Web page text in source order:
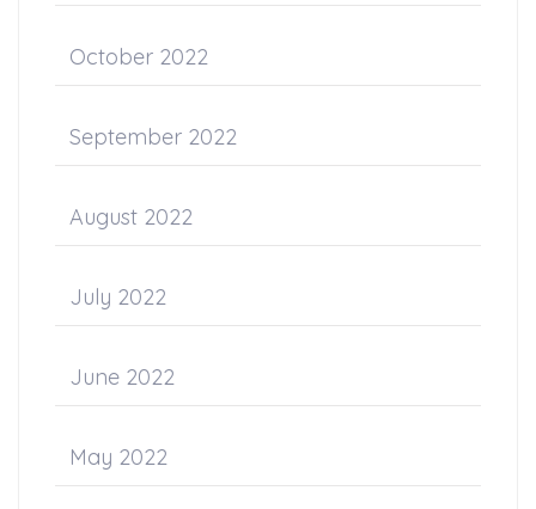
October 2022
September 2022
August 2022
July 2022
June 2022
May 2022